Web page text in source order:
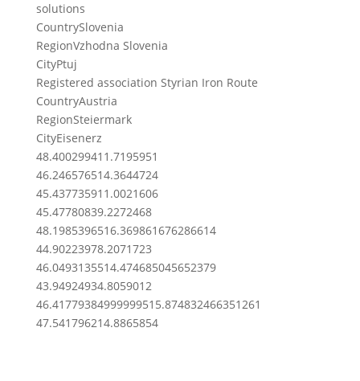
solutions
CountrySlovenia
RegionVzhodna Slovenia
CityPtuj
Registered association Styrian Iron Route
CountryAustria
RegionSteiermark
CityEisenerz
48.400299411.7195951
46.246576514.3644724
45.437735911.0021606
45.47780839.2272468
48.1985396516.369861676286614
44.90223978.2071723
46.0493135514.474685045652379
43.94924934.8059012
46.41779384999999515.874832466351261
47.541796214.8865854